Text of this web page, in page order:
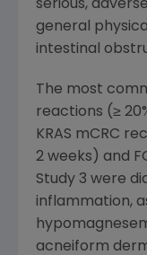
serious,
general
intestinal
The most
reactions (≥
KRAS mCRC
2 weeks) and
Study 3 were
inflammation,
acneiform